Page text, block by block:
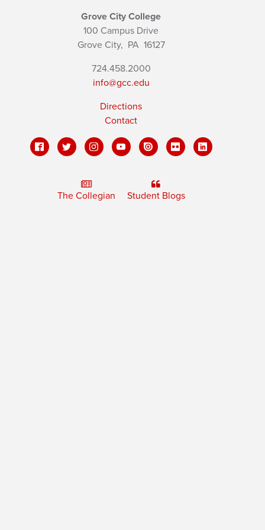
Grove City College
100 Campus Drive
Grove City, PA16127
724.458.2000
info@gcc.edu
Directions
Contact
The Collegian Student Blogs